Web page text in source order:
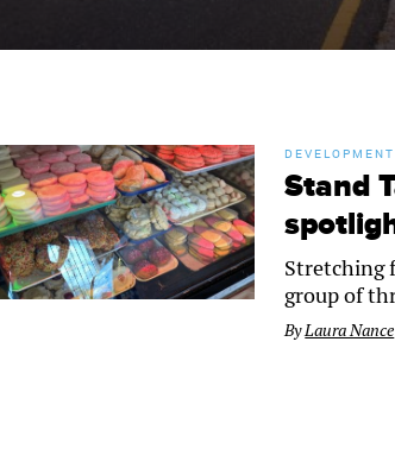
DEVELOPMENT
Stand
Stretching
group of
ByLaura Nance